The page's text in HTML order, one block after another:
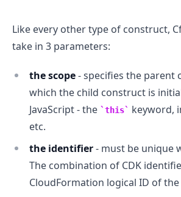
Like every other type of construct,
take in 3 parameters:
the scope- specifies the parent
which the child construct is
JavaScript - the
this keyword,
etc.
the identifier- must be unique
The combination of CDK
CloudFormation logical ID of
.........